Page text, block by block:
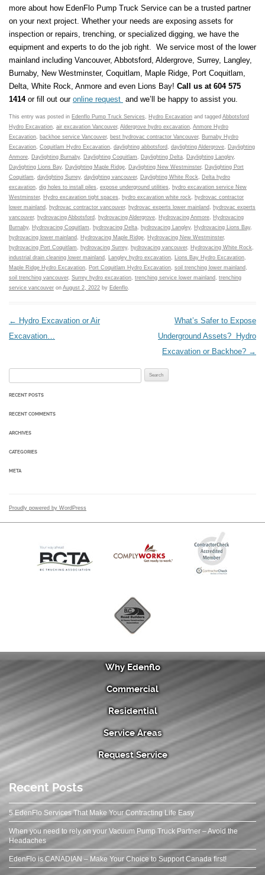
more about how EdenFlo Pump Truck Service can be a trusted partner
on your next project. Whether your needs are exposing assets for
inspection or repairs, trenching, or specialized digging, we have the
equipment and experts to do the job right. We service most of the lower
mainland including Vancouver, Abbotsford, Aldergrove, Surrey, Langley,
Burnaby, New Westminster, Coquitlam, Maple Ridge, Port Coquitlam,
Delta, White Rock, Anmore and even Lions Bay! Call us at 604 575
1414or fill out our online request and we’ll be happy to assist you.
This entry was posted in Edenflo Pump Truck Services Hydro Excavation and tagged Abbotsford
Hydro Excavation air excavation Vancouver, Aldergrove hydro excavation Anmore Hydro
Excavation
backhoe service Vancouver, best hydrovac contractor Vancouver, Burnaby Hydro
Excavation Coquitlam Hydro Excavation daylighting abbotsford daylighting Aldergrove
Daylighting
Anmore
Daylighting Burnaby, Daylighting Coquitlam Daylighting Delta Daylighting Langley,
Daylighting Lions Bay, Daylighting Maple Ridge Daylighting New Westminster, Daylighting Port
Coquitlam
daylighting Surrey, daylighting vancouver, Daylighting White Rock
Delta hydro
excavation dig holes to install piles expose underground utilities
hydro excavation service New
Westminster, Hydro excavation tight spaces hydro excavation white rock
hydrovac contractor
lower mainland
hydrovac contractor vancouver, hydrovac experts lower mainland
hydrovac experts
vancouver, hydrovacing Abbotsford hydrovacing Aldergrove Hydrovacing Anmore
Hydrovacing
Burnaby, Hydrovacing Coquitlam hydrovacing Delta hydrovacing Langley, Hydrovacing Lions Bay,
hydrovacing lower mainland
Hydrovacing Maple Ridge Hydrovacing New Westminster,
hydrovacing Port Coquitlam
hydrovacing Surrey, hydrovacing vancouver, Hydrovacing White Rock
industrial drain cleaning lower mainland
Langley hydro excavation Lions Bay Hydro Excavation
Maple Ridge Hydro Excavation
Port Coquitlam Hydro Excavation soil trenching lower mainland
soil trenching vancouver, Surrey hydro excavation trenching service lower mainland
trenching
service vancouver on August 2, 2022 by Edenflo
Post navigation
← Hydro Excavation or Air
Excavation…
What’s Safer to Expose
Underground Assets? Hydro
Excavation or Backhoe? →
RECENT POSTS
RECENT COMMENTS
ARCHIVES
CATEGORIES
META
Proudly powered by WordPress
Why Edenflo
Commercial
Residential
Service Areas
Request Service
Recent Posts
5 EdenFlo Services That Make Your Contracting Life Easy
When you need to rely on your Vacuum Pump Truck Partner – Avoid the
Headaches
EdenFlo is CANADIAN – Make Your Choice to Support Canada first!